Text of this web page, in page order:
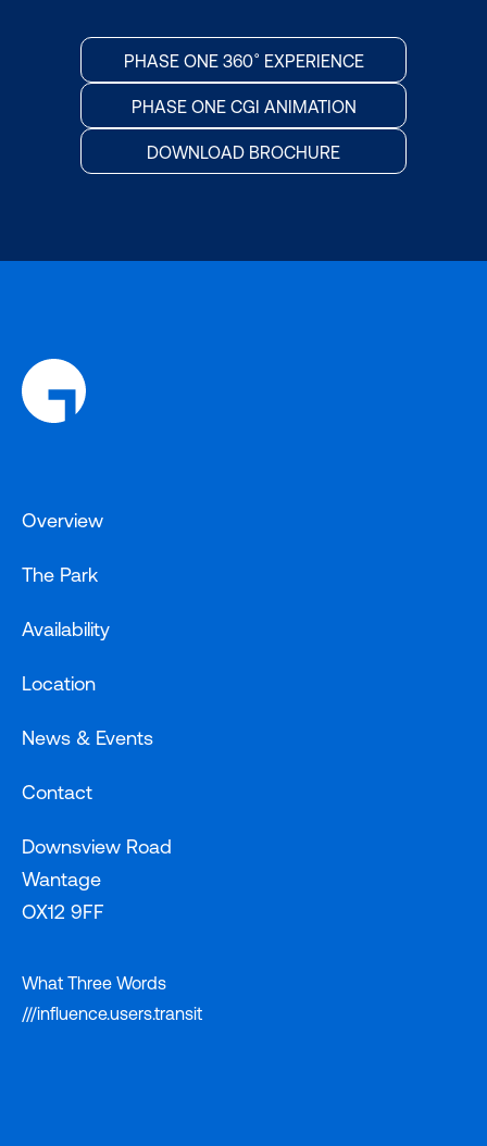
PHASE ONE 360˚ EXPERIENCE
PHASE ONE CGI ANIMATION
DOWNLOAD BROCHURE
Overview
The Park
Availability
Location
News & Events
Contact
Downsview Road
Wantage
OX12 9FF
What Three Words
///influence.users.transit